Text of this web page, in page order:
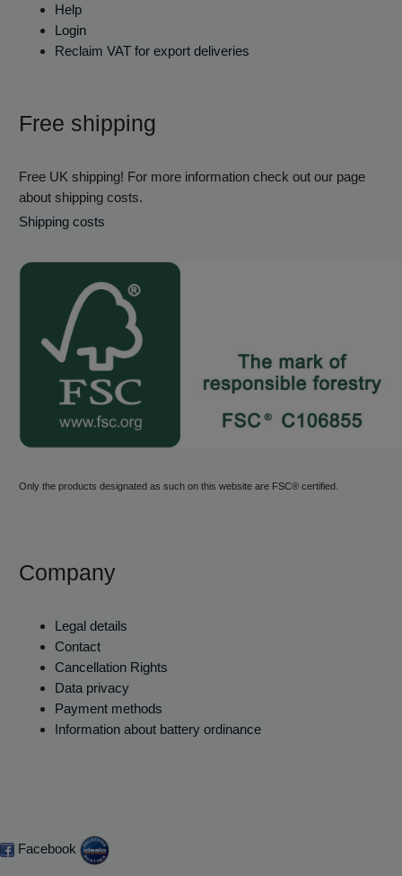
Help
Login
Reclaim VAT for export deliveries
Free shipping
Free UK shipping! For more information check out our page
about shipping costs.
Shipping costs
Only the products designated as such on this website are FSC® certified.
Company
Legal details
Contact
Cancellation Rights
Data privacy
Payment methods
Information about battery ordinance
Facebook